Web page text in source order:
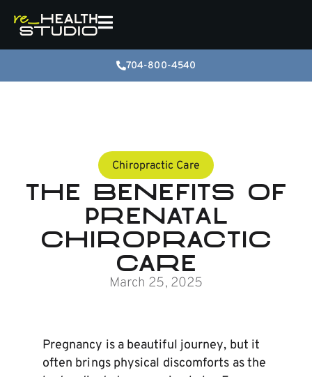
704-800-4540
Chiropractic Care
The Benefits of
Prenatal
Chiropractic
Care
March 25, 2025
Pregnancy is a beautiful journey, but it
often brings physical discomforts as the